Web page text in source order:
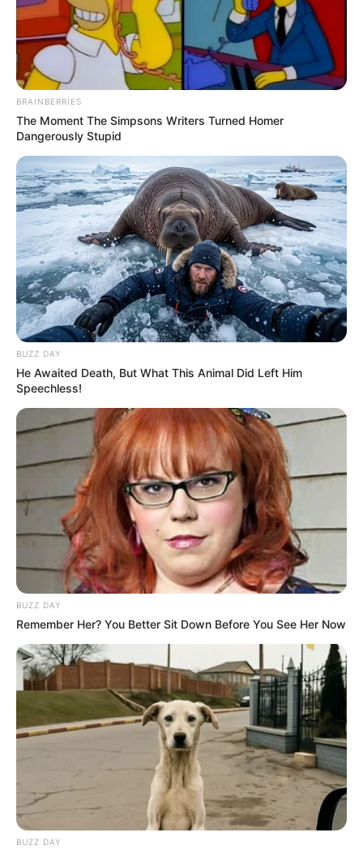
BRAINBERRIES
The Moment The Simpsons Writers Turned Homer
Dangerously Stupid
BUZZ DAY
He Awaited Death, But What This Animal Did Left Him
Speechless!
BUZZ DAY
Remember Her? You Better Sit Down Before You See Her Now
BUZZ DAY